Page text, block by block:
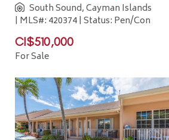
South Sound, Cayman Islands
| MLS#: 420374 | Status: Pen/Con
CI$510,000
For Sale